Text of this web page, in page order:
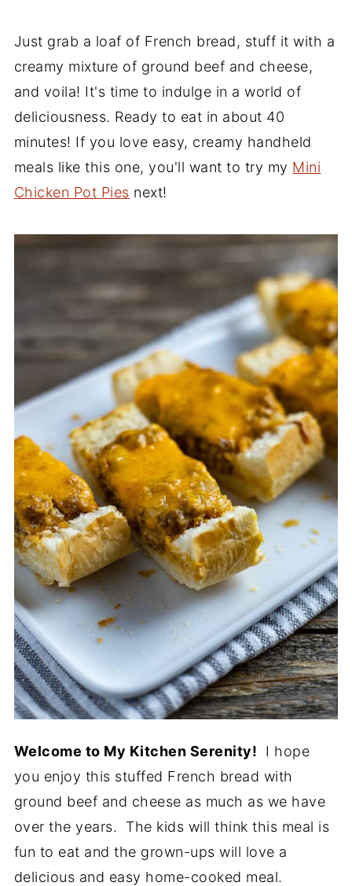
Just grab a loaf of French bread, stuff it with a
creamy mixture of ground beef and cheese,
and voila! It's time to indulge in a world of
deliciousness. Ready to eat in about 40
minutes! If you love easy, creamy handheld
meals like this one, you'll want to try my Mini
Chicken Pot Pies next!
Welcome to My Kitchen Serenity! I hope
you enjoy this stuffed French bread with
ground beef and cheese as much as we have
over the years. The kids will think this meal is
fun to eat and the grown-ups will love a
delicious and easy home-cooked meal.